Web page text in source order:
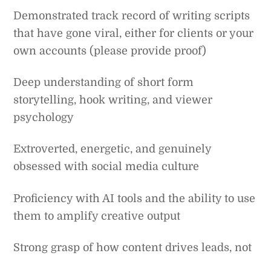
Demonstrated track record of writing scripts
that have gone viral, either for clients or your
own accounts (please provide proof)
Deep understanding of short form
storytelling, hook writing, and viewer
psychology
Extroverted, energetic, and genuinely
obsessed with social media culture
Proficiency with AI tools and the ability to use
them to amplify creative output
Strong grasp of how content drives leads, not